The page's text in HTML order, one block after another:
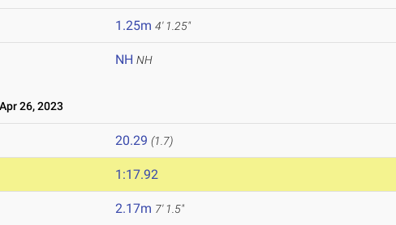
1.25m 4' 1.25"
NH NH
26, 2023
20.29 (1.7)
1:17.92
2.17m 7' 1.5"